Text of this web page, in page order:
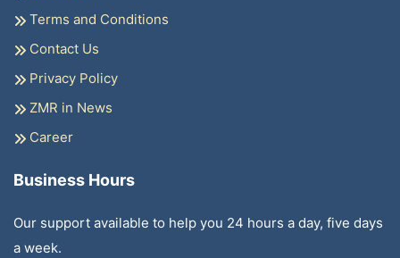
Terms and Conditions
Contact Us
Privacy Policy
ZMR in News
Career
Business Hours
Our support available to help you 24 hours a day, five days
a week.